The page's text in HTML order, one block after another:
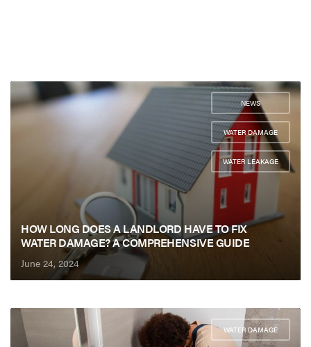
NEWS
,
WATER DAMAGE
WATER LEAKAGE
HOW LONG DOES A LANDLORD HAVE TO FIX
WATER DAMAGE? A COMPREHENSIVE GUIDE
June 24, 2024
WATER DAMAGE
,